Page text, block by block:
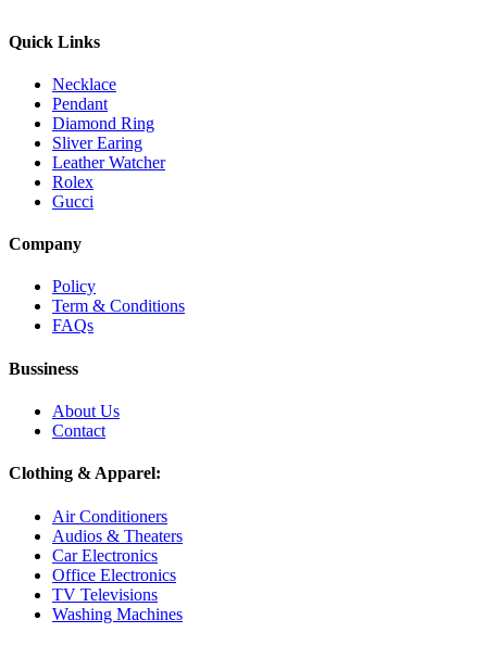
Quick Links
Necklace
Pendant
Diamond Ring
Sliver Earing
Leather Watcher
Rolex
Gucci
Company
Policy
Term & Conditions
FAQs
Bussiness
About Us
Contact
Clothing & Apparel:
Air Conditioners
Audios & Theaters
Car Electronics
Office Electronics
TV Televisions
Washing Machines